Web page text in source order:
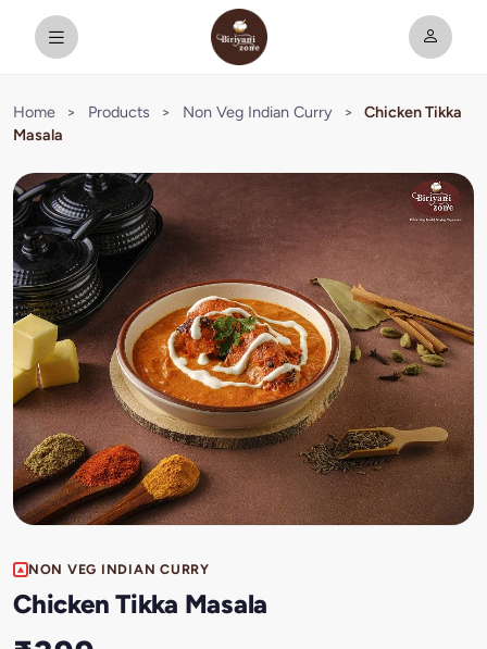
Home > Products > Non Veg Indian Curry >
Chicken Tikka
Masala
NON VEG INDIAN CURRY
Chicken Tikka Masala